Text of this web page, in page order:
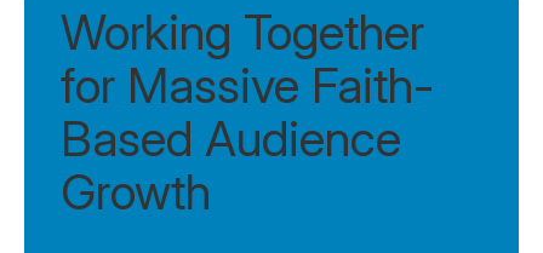
Working Together
for Massive Faith-
Based Audience
Growth